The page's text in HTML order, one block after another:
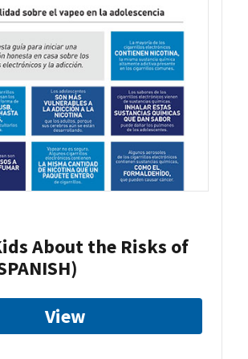
About the Risks of
View